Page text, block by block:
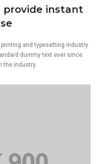
provide instant
and typesetting industry.
dummy text ever since.
the industry.